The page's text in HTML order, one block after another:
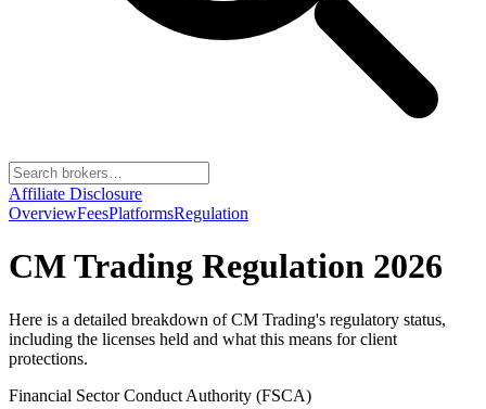
Affiliate Disclosure
OverviewFeesPlatformsRegulation
CM Trading Regulation 2026
Here is a detailed breakdown ofCM Trading's regulatory status,
including the licenses held and what this means for client
protections.
Financial Sector Conduct Authority (FSCA)